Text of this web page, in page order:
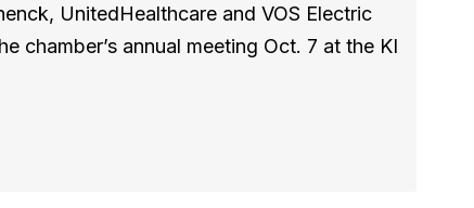
UnitedHealthcare and VOS Electric
chamber’s annual meeting Oct. 7 at the KI